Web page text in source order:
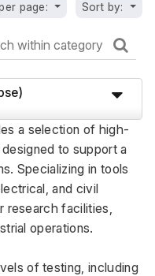
page: Sort by:
a selection of high-
to support a
Specializing in tools
and civil
research facilities,
operations.
of testing, including